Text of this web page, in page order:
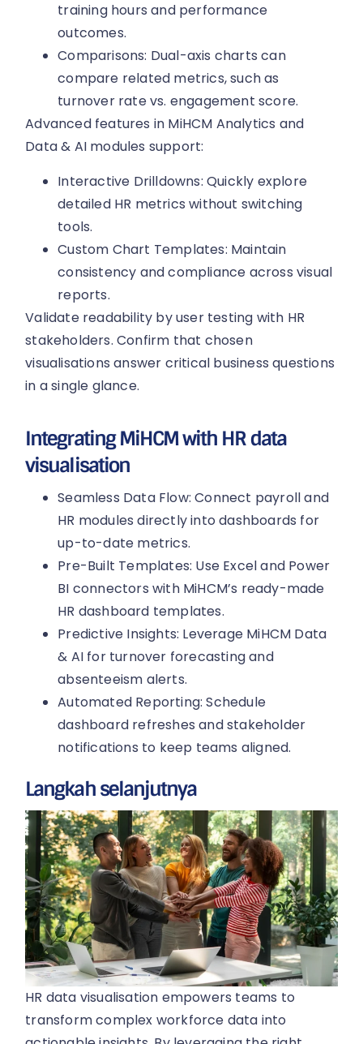
training hours and performance
outcomes.
Comparisons: Dual-axis charts can
compare related metrics, such as
turnover rate vs. engagement score.
Advanced features in MiHCM Analytics and
Data & AI modules support:
Interactive Drilldowns: Quickly explore
detailed HR metrics without switching
tools.
Custom Chart Templates: Maintain
consistency and compliance across visual
reports.
Validate readability by user testing with HR
stakeholders. Confirm that chosen
visualisations answer critical business questions
in a single glance.
Integrating MiHCM with HR data
visualisation
Seamless Data Flow: Connect payroll and
HR modules directly into dashboards for
up-to-date metrics.
Pre-Built Templates: Use Excel and Power
BI connectors with MiHCM’s ready-made
HR dashboard templates.
Predictive Insights: Leverage MiHCM Data
& AI for turnover forecasting and
absenteeism alerts.
Automated Reporting: Schedule
dashboard refreshes and stakeholder
notifications to keep teams aligned.
Langkah selanjutnya
HR data visualisation empowers teams to
transform complex workforce data into